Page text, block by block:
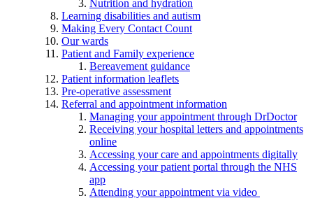
Nutrition and hydration
Learning disabilities and autism
Making Every Contact Count
Our wards
Patient and Family experience
Bereavement guidance
Patient information leaflets
Pre-operative assessment
Referral and appointment information
Managing your appointment through DrDoctor
Receiving your hospital letters and appointments
online
Accessing your care and appointments digitally
Accessing your patient portal through the NHS
app
Attending your appointment via video